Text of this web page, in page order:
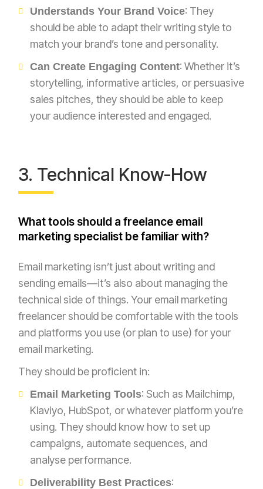
Understands Your Brand Voice: They
should be able to adapt their writing style to
match your brand’s tone and personality.
Can Create Engaging Content: Whether it’s
storytelling, informative articles, or persuasive
sales pitches, they should be able to keep
your audience interested and engaged.
3. Technical Know-How
What tools should a freelance email
marketing specialist be familiar with?
Email marketing isn’t just about writing and
sending emails—it’s also about managing the
technical side of things. Your email marketing
freelancer should be comfortable with the tools
and platforms you use (or plan to use) for your
email marketing.
They should be proficient in:
Email Marketing Tools: Such as Mailchimp,
Klaviyo, HubSpot, or whatever platform you’re
using. They should know how to set up
campaigns, automate sequences, and
analyse performance.
Deliverability Best Practices: